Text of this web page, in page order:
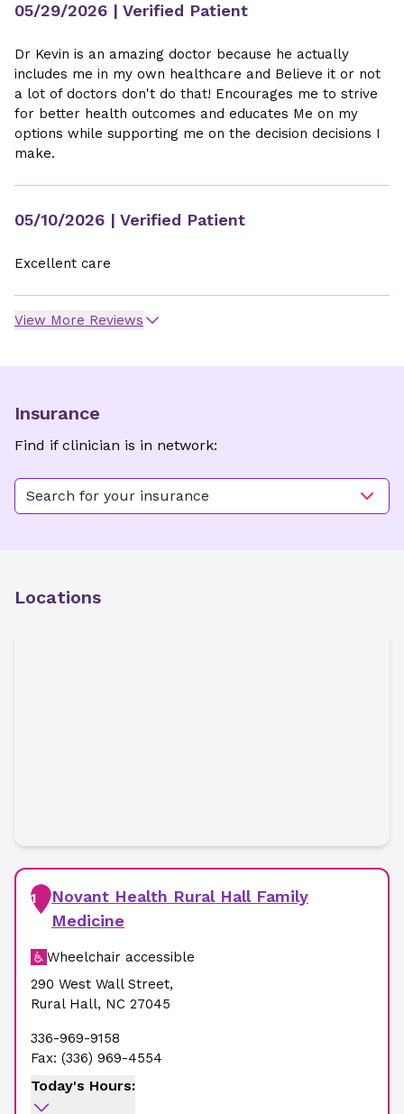
05/29/2026 | Verified Patient
Dr Kevin is an amazing doctor because he actually
includes me in my own healthcare and Believe it or not
a lot of doctors don't do that! Encourages me to strive
for better health outcomes and educates Me on my
options while supporting me on the decision decisions I
make.
05/10/2026 | Verified Patient
Excellent care
View More Reviews
Insurance
Find if clinician is in network:
Search for your insurance
Locations
1
Novant Health Rural Hall Family
Medicine
Wheelchair accessible
290 West Wall Street,
Rural Hall, NC 27045
336-969-9158
Fax: (336) 969-4554
Today's Hours: